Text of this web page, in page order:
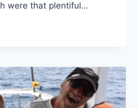
were that plentiful…